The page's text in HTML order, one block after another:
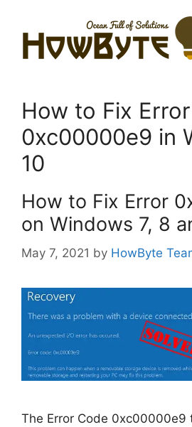
content
How to Fix Error
0xc00000e9 in
10
How to Fix Error
on Windows 7, 8
May 7, 2021 by HowByte
The Error Code 0xc00000e9